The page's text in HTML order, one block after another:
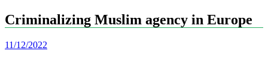
Criminalizing Muslim agency in Europe
11/12/2022